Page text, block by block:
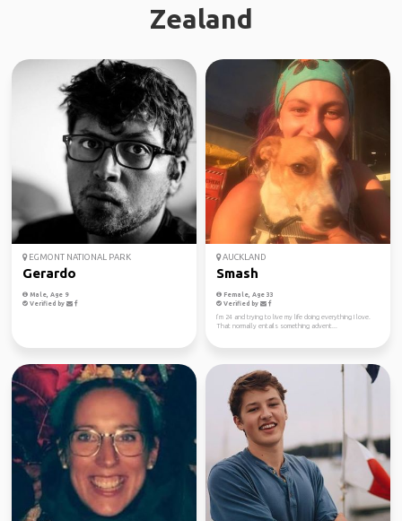
Zealand
EGMONT NATIONAL PARK
Gerardo
Male, Age 9
Verified by
AUCKLAND
Smash
Female, Age 33
Verified by
I’m 24 and trying to live my life doing everything I love.
That normally entails something advent...